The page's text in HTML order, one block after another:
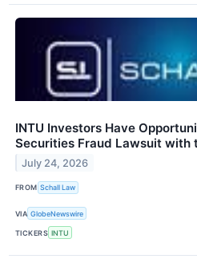
INTU Investors Have
Securities Fraud Lawsuit with
July 24, 2026
FROM Schall Law
VIA GlobeNewswire
TICKERS INTU